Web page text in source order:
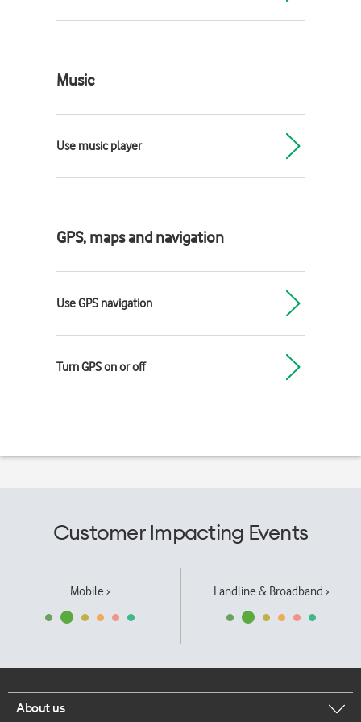
Music
Use music player
GPS, maps and navigation
Use GPS navigation
Turn GPS on or off
Customer Impacting Events
Mobile › Landline & Broadband ›
About us